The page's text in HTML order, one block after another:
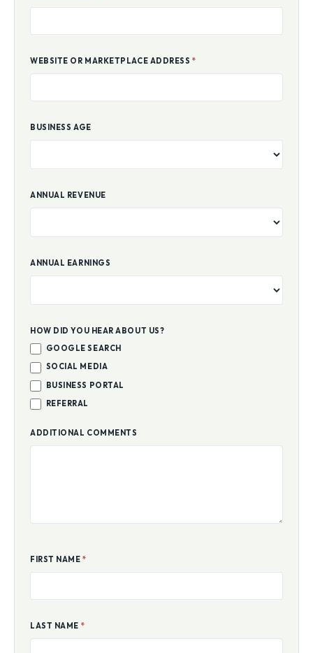
WEBSITE OR MARKETPLACE ADDRESS*
BUSINESS AGE
ANNUAL REVENUE
ANNUAL EARNINGS
HOW DID YOU HEAR ABOUT US?
GOOGLE SEARCH
SOCIAL MEDIA
BUSINESS PORTAL
REFERRAL
ADDITIONAL COMMENTS
FIRST NAME*
LAST NAME *